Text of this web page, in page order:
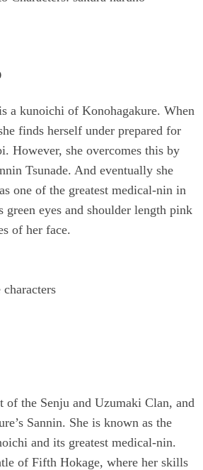
a kunoichi of Konohagakure. When
finds herself under prepared for
However, she overcomes this by
Tsunade. And eventually she
one of the greatest medical-nin in
green eyes and shoulder length pink
of her face.
of the Senju and Uzumaki Clan, and
Sannin. She is known as the
and its greatest medical-nin.
of Fifth Hokage, where her skills